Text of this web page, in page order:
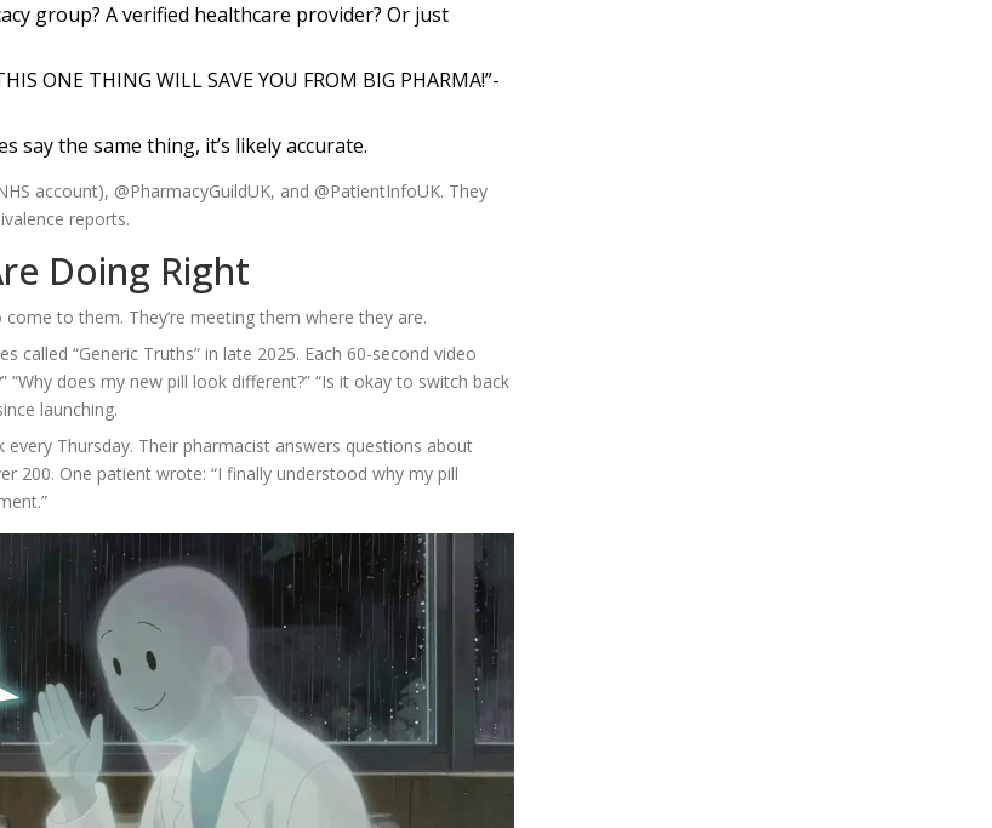
group? A verified healthcare provider? Or just
ONE THING WILL SAVE YOU FROM BIG PHARMA!”-
say the same thing, it’s likely accurate.
account), @PharmacyGuildUK, and @PatientInfoUK. They
reports.
Doing Right
to them. They’re meeting them where they are.
called “Generic Truths” in late 2025. Each 60-second video
does my new pill look different?” “Is it okay to switch back
launching.
Thursday. Their pharmacist answers questions about
200. One patient wrote: “I finally understood why my pill